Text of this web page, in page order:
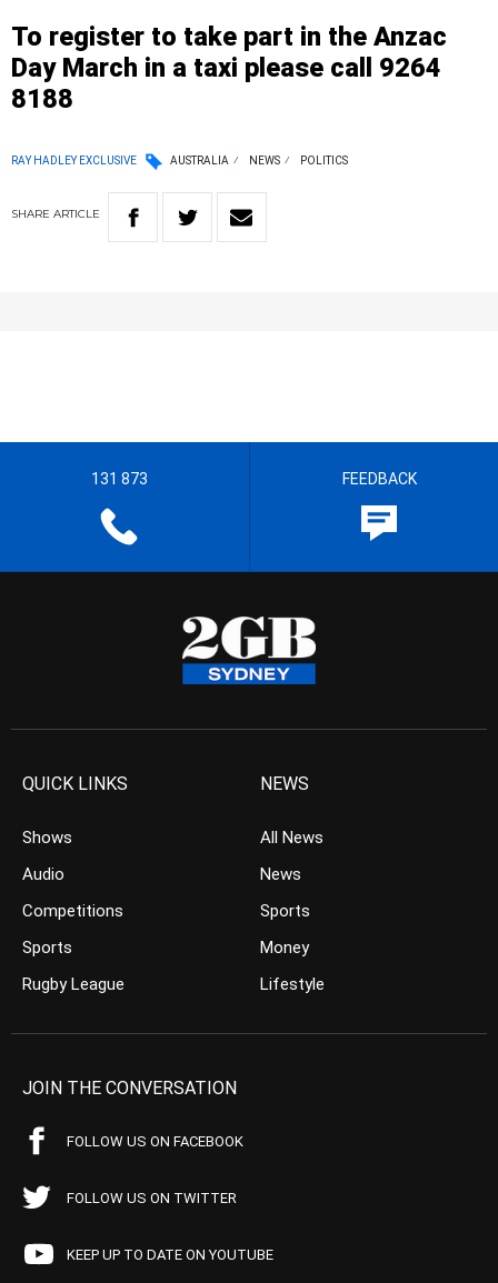
To register to take part in the Anzac
Day March in a taxi please call 9264
8188
RAY HADLEY EXCLUSIVE AUSTRALIA NEWS POLITICS
SHARE ARTICLE
131 873 FEEDBACK
QUICK LINKS
Shows
Audio
Competitions
Sports
Rugby League
NEWS
All News
News
Sports
Money
Lifestyle
JOIN THE CONVERSATION
FOLLOW US ON FACEBOOK
FOLLOW US ON TWITTER
KEEP UP TO DATE ON YOUTUBE